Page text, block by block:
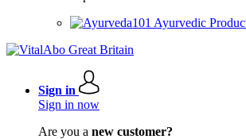
Ayurvedic
Sign in
Sign in now
Are you a new customer?